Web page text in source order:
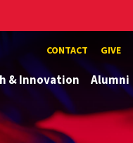
CONTACT GIVE
& Innovation Alumni